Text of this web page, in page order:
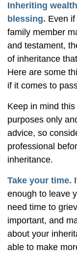
Inheriting
blessing. Even
family member
and testament,
of inheritance
Here are some
if it comes to
Keep in mind
purposes only
advice, so
professional
inheritance.
Take your time.
enough to leave
need time to
important, and
about your
able to make